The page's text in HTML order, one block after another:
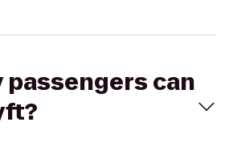
passengers can